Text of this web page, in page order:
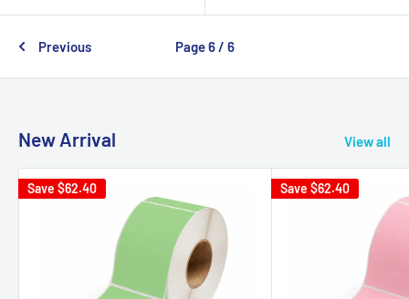
Previous Page 6 / 6
New Arrival View all
Save $62.40 Save $62.40